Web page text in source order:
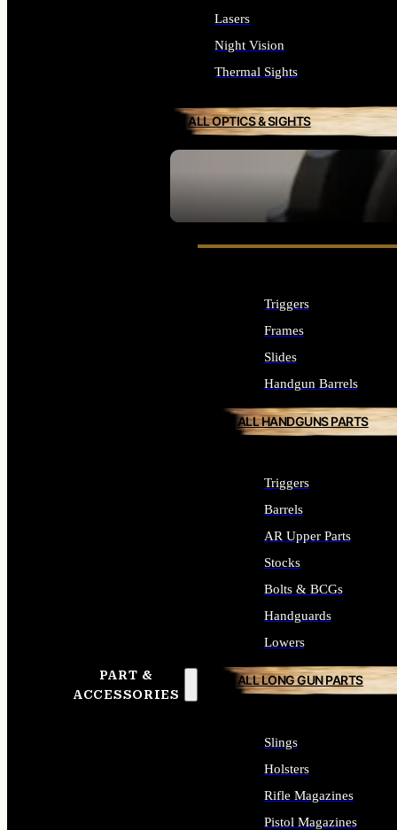
SEE ALL OPTICS & SIGHTS
Lasers
Night Vision
Thermal Sights
ALL OPTICS & SIGHTS
PART &
ACCESSORIES
Triggers
Frames
Slides
Handgun Barrels
ALL HANDGUNS PARTS
Triggers
Barrels
AR Upper Parts
Stocks
Bolts & BCGs
Handguards
Lowers
ALL LONG GUN PARTS
Slings
Holsters
Rifle Magazines
Pistol Magazines